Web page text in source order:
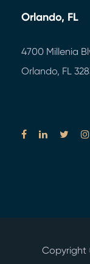
Orlando, FL
4700 Millenia
Orlando, FL
Copyright